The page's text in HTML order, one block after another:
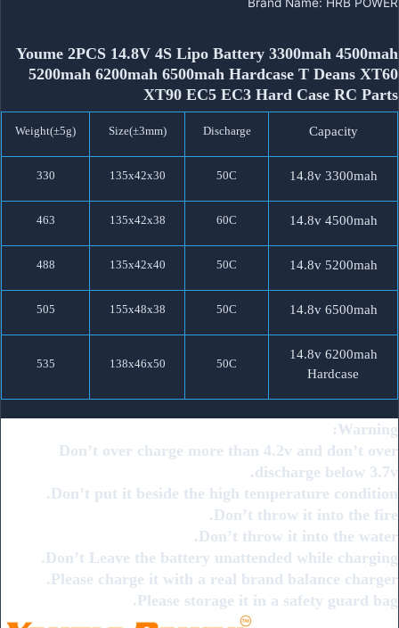
Youme 2PCS 14.8V 4S Lipo Battery 3300mah 4500mah
5200mah 6200mah 6500mah Hardcase T Deans XT60
XT90 EC5 EC3 Hard Case RC Parts
Capacity
Discharge
Size(±3mm)
Weight(±5g)
14.8v 3300mah
50C
135x42x30
330
14.8v 4500mah
60C
135x42x38
463
14.8v 5200mah
50C
135x42x40
488
14.8v 6500mah
50C
155x48x38
505
14.8v 6200mah
Hardcase
50C
138x46x50
535
Warning:
Don’t over charge more than 4.2v and don’t over
discharge below 3.7v.
Don’t put it beside the high temperature condition.
Don’t throw it into the fire.
Don’t throw it into the water.
Don’t Leave the battery unattended while charging.
Please charge it with a real brand balance charger.
Please storage it in a safety guard bag.